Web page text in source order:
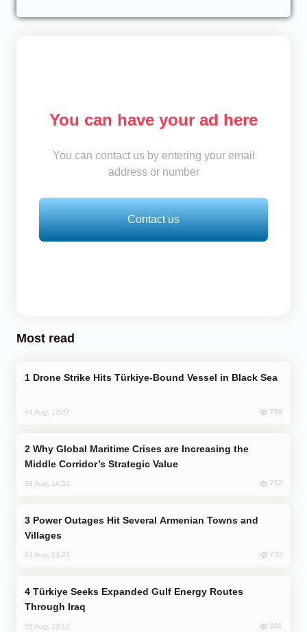
You can have your ad here
You can contact us by entering your email
address or number
Contact us
Most read
Drone Strike Hits Türkiye-Bound Vessel in Black Sea
04 Aug, 12:27 769
Middle Corridor’s Strategic Value
03 Aug, 14:01 762
Villages
04 Aug, 23:22 723
Through Iraq
05 Aug, 10:12 601